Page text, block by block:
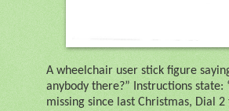
A wheelchair user stick figure
anybody there?” Instructions state:
missing since last Christmas, Dial